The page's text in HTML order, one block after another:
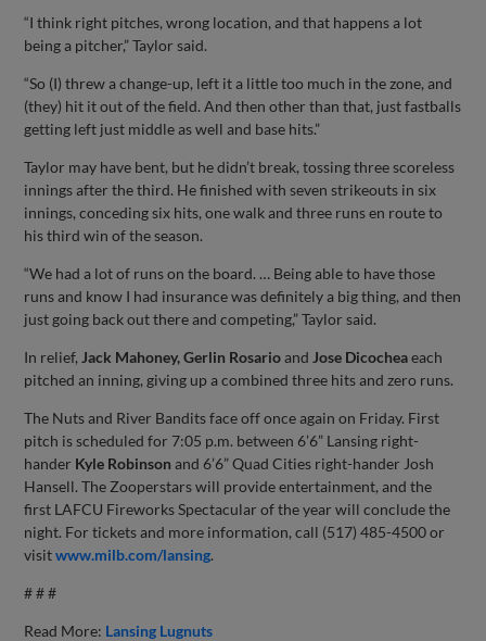
“I think right pitches, wrong location, and that happens a lot
being a pitcher,” Taylor said.
“So (I) threw a change-up, left it a little too much in the zone, and
(they) hit it out of the field. And then other than that, just fastballs
getting left just middle as well and base hits.”
Taylor may have bent, but he didn’t break, tossing three scoreless
innings after the third. He finished with seven strikeouts in six
innings, conceding six hits, one walk and three runs en route to
his third win of the season.
“We had a lot of runs on the board. … Being able to have those
runs and know I had insurance was definitely a big thing, and then
just going back out there and competing,” Taylor said.
In relief, Jack Mahoney, Gerlin Rosarioand Jose Dicocheaeach
pitched an inning, giving up a combined three hits and zero runs.
The Nuts and River Bandits face off once again on Friday. First
pitch is scheduled for 7:05 p.m. between 6’6” Lansing right-
hander Kyle Robinson and 6’6” Quad Cities right-hander Josh
Hansell. The Zooperstars will provide entertainment, and the
first LAFCU Fireworks Spectacular of the year will conclude the
night. For tickets and more information, call (517) 485-4500 or
visitwww.milb.com/lansing.
# # #
Read More: Lansing Lugnuts